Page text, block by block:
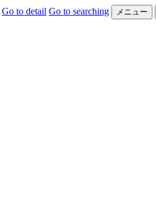
Go to detail Go to searching メニュー